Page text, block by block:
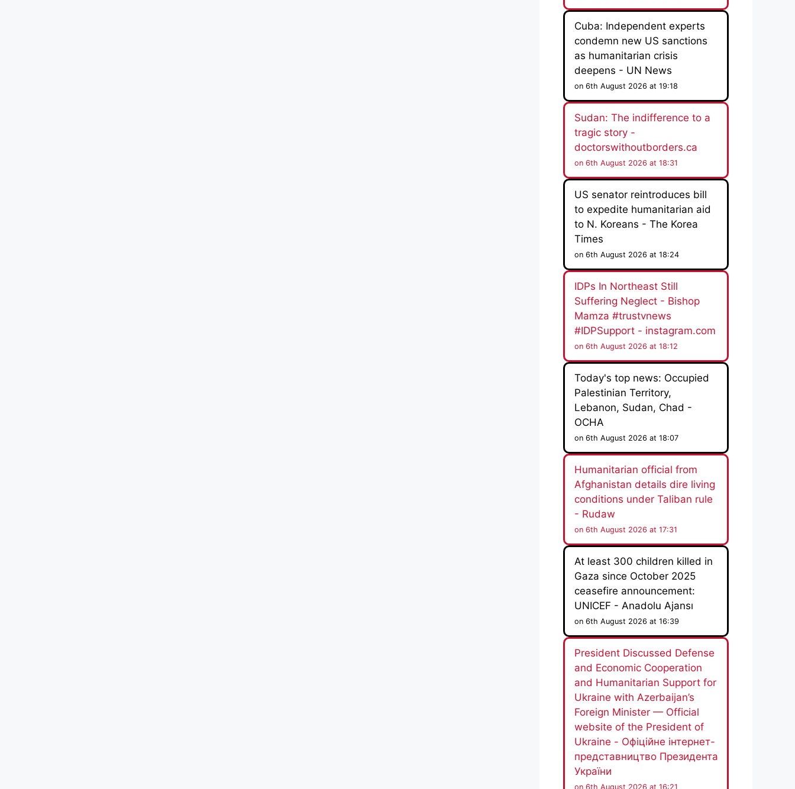
Cuba: Independent experts
condemn new US sanctions
as humanitarian crisis
deepens - UN News
on 6th August 2026 at 19:18
Sudan: The indifference to a
tragic story -
doctorswithoutborders.ca
on 6th August 2026 at 18:31
US senator reintroduces bill
to expedite humanitarian aid
to N. Koreans - The Korea
Times
on 6th August 2026 at 18:24
IDPs In Northeast Still
Suffering Neglect - Bishop
Mamza #trustvnews
#IDPSupport - instagram.com
on 6th August 2026 at 18:12
Today's top news: Occupied
Palestinian Territory,
Lebanon, Sudan, Chad -
OCHA
on 6th August 2026 at 18:07
Humanitarian official from
Afghanistan details dire living
conditions under Taliban rule
- Rudaw
on 6th August 2026 at 17:31
At least 300 children killed in
Gaza since October 2025
ceasefire announcement:
UNICEF - Anadolu Ajansı
on 6th August 2026 at 16:39
President Discussed Defense
and Economic Cooperation
and Humanitarian Support for
Ukraine with Azerbaijan’s
Foreign Minister — Official
website of the President of
Ukraine - Офіційне інтернет-
представництво Президента
України
on 6th August 2026 at 16:21